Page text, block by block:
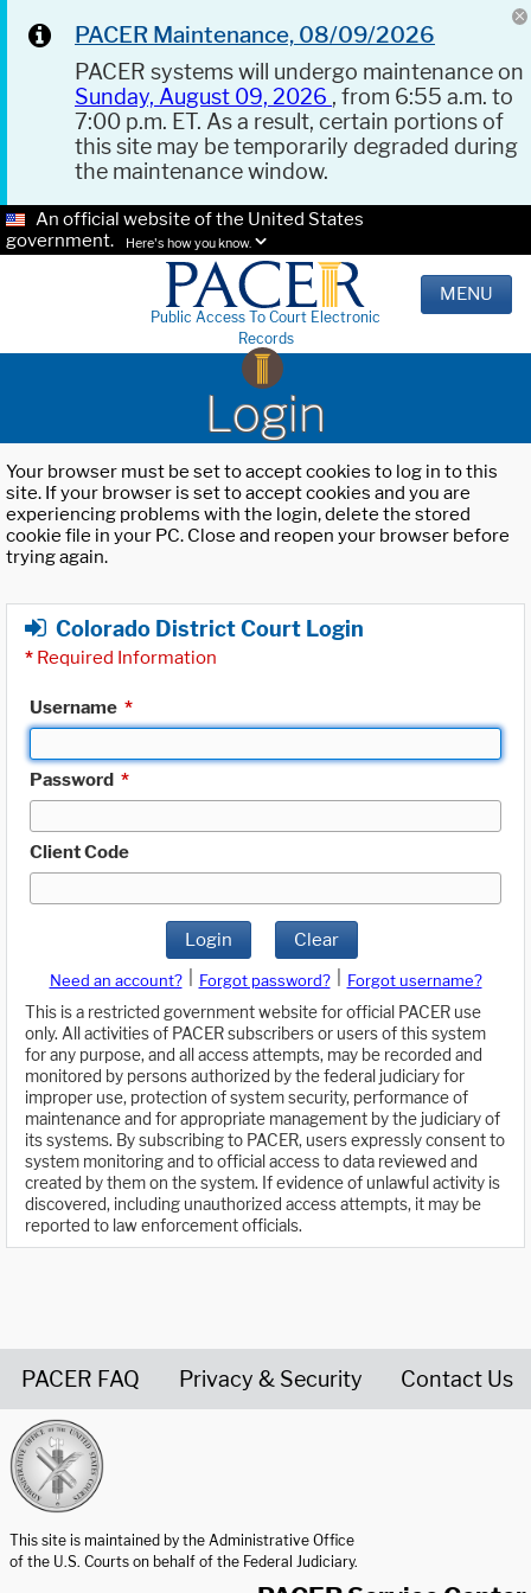
PACER Maintenance, 08/09/2026
PACER systems will undergo maintenance on
Sunday, August 09, 2026 , from 6:55 a.m. to
7:00 p.m. ET. As a result, certain portions of
this site may be temporarily degraded during
the maintenance window.
An official website of the United States
government.
Here's how you know.
Public Access To Court Electronic
Records
MENU
Login
Your browser must be set to accept cookies to log in to this
site. If your browser is set to accept cookies and you are
experiencing problems with the login, delete the stored
cookie file in your PC. Close and reopen your browser before
trying again.
Colorado District Court Login
* Required Information
Username *
Password *
Client Code
Login Clear
Need an account? Forgot password?
Forgot username?
This is a restricted government website for official PACER use
only. All activities of PACER subscribers or users of this system
for any purpose, and all access attempts, may be recorded and
monitored by persons authorized by the federal judiciary for
improper use, protection of system security, performance of
maintenance and for appropriate management by the judiciary of
its systems. By subscribing to PACER, users expressly consent to
system monitoring and to official access to data reviewed and
created by them on the system. If evidence of unlawful activity is
discovered, including unauthorized access attempts, it may be
reported to law enforcement officials.
PACER FAQ Privacy & Security Contact Us
This site is maintained by the Administrative Office
of the U.S. Courts on behalf of the Federal Judiciary.